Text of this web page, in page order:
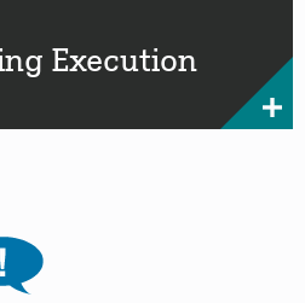
Execution